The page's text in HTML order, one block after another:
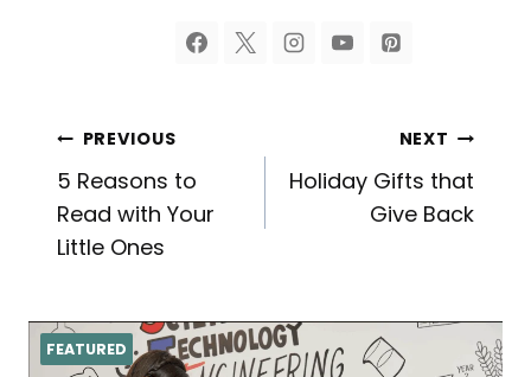
Post
navigation
PREVIOUS
5 Reasons to
Read with Your
Little Ones
NEXT
Holiday Gifts that
Give Back
FEATURED